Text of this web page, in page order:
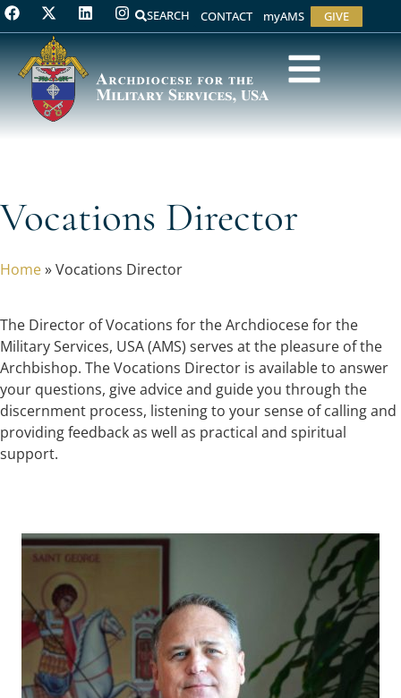
SEARCH CONTACT myAMS GIVE
Vocations Director
Home»Vocations Director
The Director of Vocations for the Archdiocese for the
Military Services, USA (AMS) serves at the pleasure of the
Archbishop. The Vocations Director is available to answer
your questions, give advice and guide you through the
discernment process, listening to your sense of calling and
providing feedback as well as practical and spiritual
support.